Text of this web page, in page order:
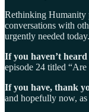
Rethinking Humanity
conversations with
urgently needed today.
If you haven’t heard
episode 24 titled “Are
If you have, thank
and hopefully now,